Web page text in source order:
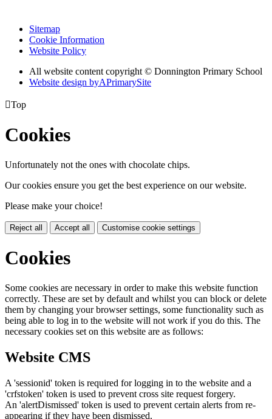
Sitemap
Cookie Information
Website Policy
All website content copyright © Donnington Primary School
Website design byAPrimarySite
Top
Cookies
Unfortunately not the ones with chocolate chips.
Our cookies ensure you get the best experience on our website.
Please make your choice!
Reject all Accept all Customise cookie settings
Cookies
Some cookies are necessary in order to make this website function
correctly. These are set by default and whilst you can block or delete
them by changing your browser settings, some functionality such as
being able to log in to the website will not work if you do this. The
necessary cookies set on this website are as follows:
Website CMS
A 'sessionid' token is required for logging in to the website and a
'crfstoken' token is used to prevent cross site request forgery.
An 'alertDismissed' token is used to prevent certain alerts from re-
appearing if they have been dismissed.